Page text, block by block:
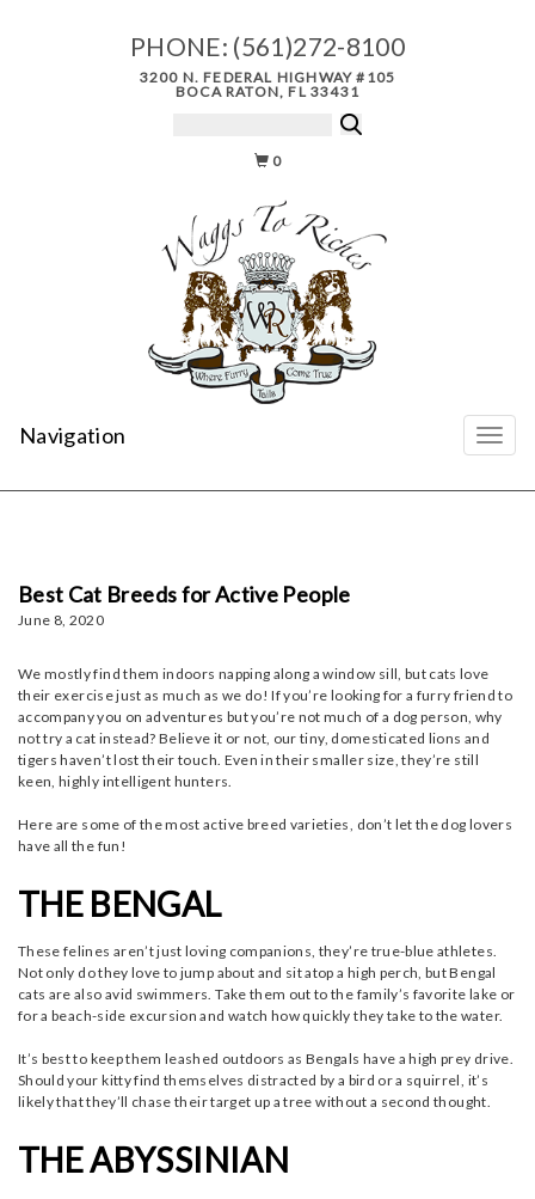
PHONE: (561)272-8100
3200 N. FEDERAL HIGHWAY #105
BOCA RATON, FL 33431
0
Navigation
Best Cat Breeds for Active People
June 8, 2020
We mostly find them indoors napping along a window sill, but cats love
their exercise just as much as we do! If you’re looking for a furry friend to
accompany you on adventures but you’re not much of a dog person, why
not try a cat instead? Believe it or not, our tiny, domesticated lions and
tigers haven’t lost their touch. Even in their smaller size, they’re still
keen, highly intelligent hunters.
Here are some of the most active breed varieties, don’t let the dog lovers
have all the fun!
THE BENGAL
These felines aren’t just loving companions, they’re true-blue athletes.
Not only do they love to jump about and sit atop a high perch, but Bengal
cats are also avid swimmers. Take them out to the family’s favorite lake or
for a beach-side excursion and watch how quickly they take to the water.
It’s best to keep them leashed outdoors as Bengals have a high prey drive.
Should your kitty find themselves distracted by a bird or a squirrel, it’s
likely that they’ll chase their target up a tree without a second thought.
THE ABYSSINIAN